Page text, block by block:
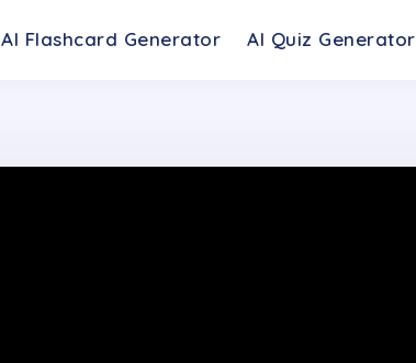
AI Flashcard Generator AI Quiz Generator